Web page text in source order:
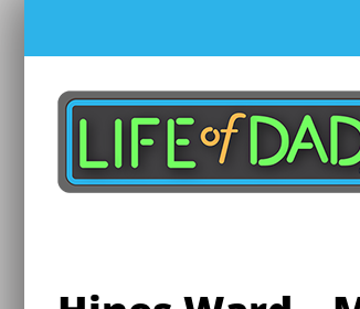
content